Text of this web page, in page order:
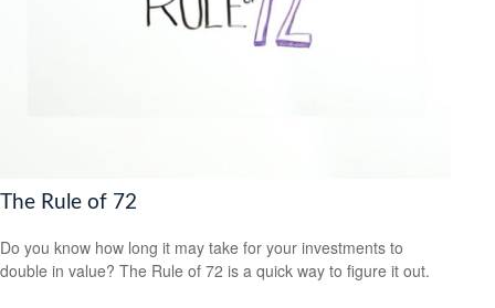
The Rule of 72
Do you know how long it may take for your investments to
double in value? The Rule of 72 is a quick way to figure it out.